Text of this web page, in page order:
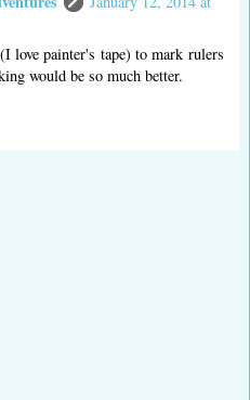
love painter's tape) to mark rulers
would be so much better.